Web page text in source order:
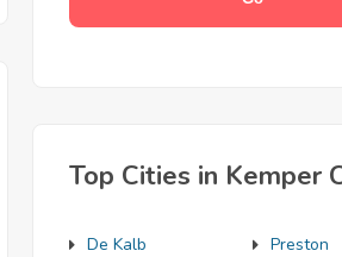
Top Cities in Kemper
De Kalb Preston